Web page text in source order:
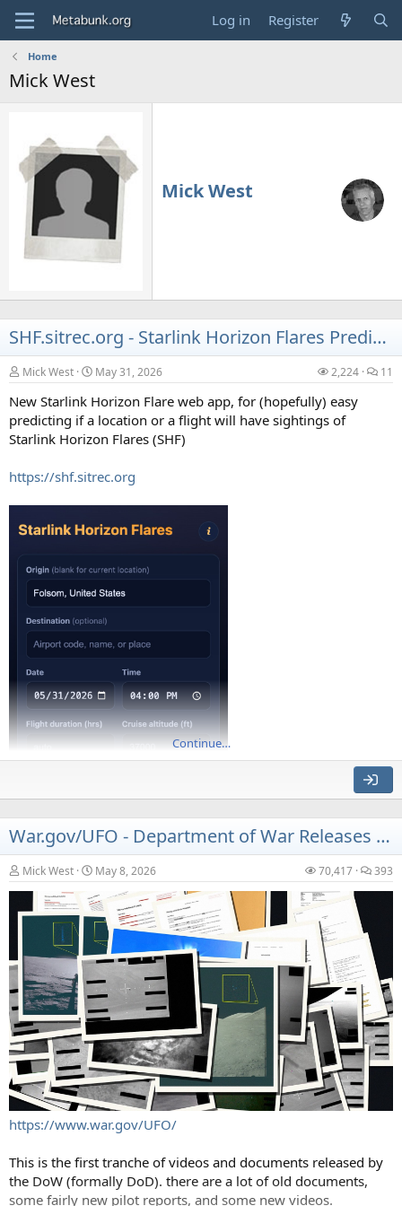
Log in Register
Home
Mick West
Mick West
SHF.sitrec.org - Starlink Horizon Flares Predictor web app.
Mick West May 31, 2026 2,224 11
New Starlink Horizon Flare web app, for (hopefully) easy
predicting if a location or a flight will have sightings of
Starlink Horizon Flares (SHF)
https://shf.sitrec.org
Continue…
War.gov/UFO - Department of War Releases UAP Files - 2026 Release 1
Mick West May 8, 2026 70,417 393
https://www.war.gov/UFO/
This is the first tranche of videos and documents released by
the DoW (formally DoD). there are a lot of old documents,
some fairly new pilot reports, and some new videos.